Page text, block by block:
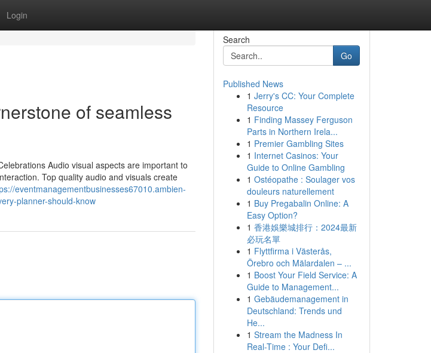
Login
of seamless
Audio visual aspects are important to
Top quality audio and visuals create
eventmanagementbusinesses67010.ambien-
planner-should-know
Search
Go
Published News
1 Jerry's CC: Your Complete
Resource
1 Finding Massey Ferguson
Parts in Northern Irela...
1 Premier Gambling Sites
1 Internet Casinos: Your
Guide to Online Gambling
1 Ostéopathe : Soulager vos
douleurs naturellement
1 Buy Pregabalin Online: A
Easy Option?
1 香港娛樂城排行：2024最新
必玩名單
1 Flyttfirma i Västerås,
Örebro och Mälardalen – ...
1 Boost Your Field Service: A
Guide to Management...
1 Gebäudemanagement in
Deutschland: Trends und
He...
1 Stream the Madness In
Real-Time : Your Defi...